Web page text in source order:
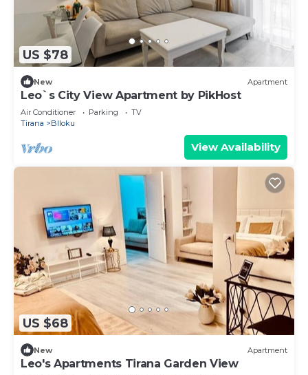
US $78
New Apartment
Leo`s City View Apartment by PikHost
Air Conditioner Parking
TV
Tirana
Blloku
View Availability
US $68
New Apartment
Leo's Apartments Tirana Garden View